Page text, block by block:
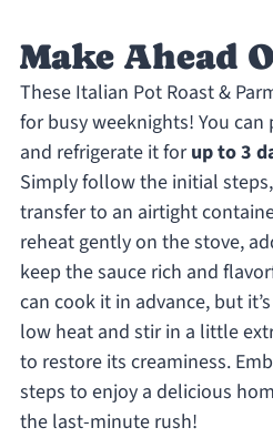
Make Ahead
These Italian Pot Roast &
for busy weeknights! You
and refrigerate it forup to 3
Simply follow the initial
transfer to an airtight
reheat gently on the stove,
keep the sauce rich and
can cook it in advance, but
low heat and stir in a little
to restore its creaminess.
steps to enjoy a delicious
the last-minute rush!